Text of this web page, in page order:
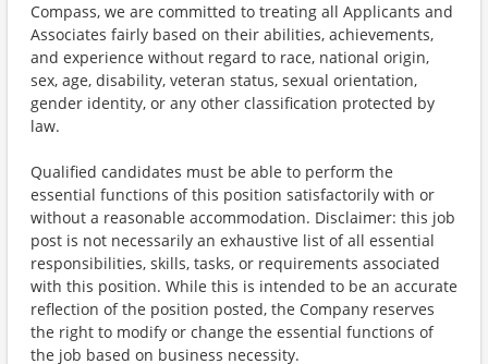
Compass, we are committed to treating all Applicants and
Associates fairly based on their abilities, achievements,
and experience without regard to race, national origin,
sex, age, disability, veteran status, sexual orientation,
gender identity, or any other classification protected by
law.
Qualified candidates must be able to perform the
essential functions of this position satisfactorily with or
without a reasonable accommodation. Disclaimer: this job
post is not necessarily an exhaustive list of all essential
responsibilities, skills, tasks, or requirements associated
with this position. While this is intended to be an accurate
reflection of the position posted, the Company reserves
the right to modify or change the essential functions of
the job based on business necessity.